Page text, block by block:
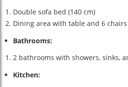
Double sofa bed (140 cm)
Dining area with table and 6 chairs
Bathrooms:
2 bathrooms with showers, sinks,
Kitchen: